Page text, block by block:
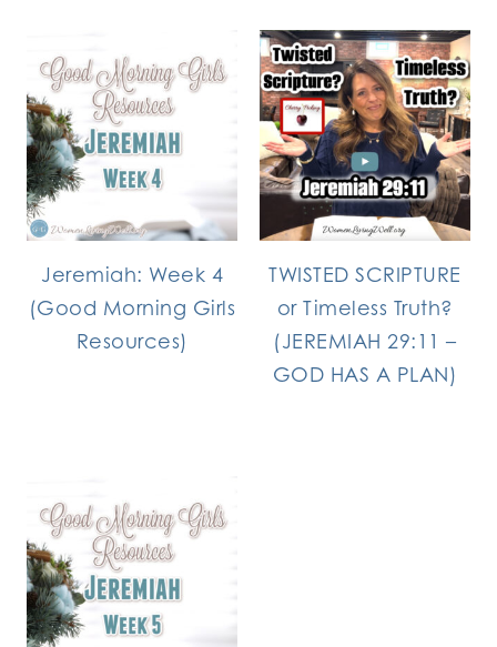
Jeremiah: Week 4
(Good Morning Girls
Resources)
TWISTED SCRIPTURE
or Timeless Truth?
(JEREMIAH 29:11 –
GOD HAS A PLAN)